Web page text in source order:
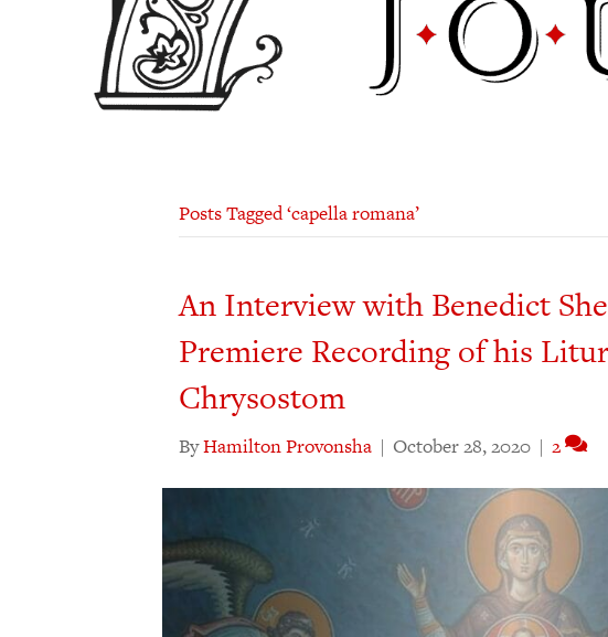
Posts Tagged ‘capella romana’
An Interview with Benedict
Premiere Recording of his
Chrysostom
ByHamilton Provonsha | October 28, 2020 | 2